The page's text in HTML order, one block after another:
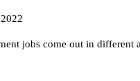
jobs come out in different